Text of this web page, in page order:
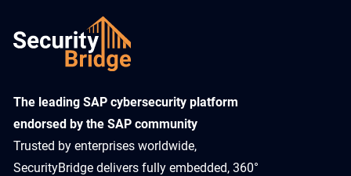
​The leading SAP cybersecurity platform
endorsed by the SAP community
Trusted by enterprises worldwide,
SecurityBridge delivers fully embedded, 360°